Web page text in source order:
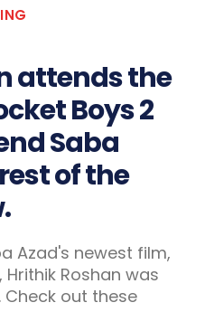
attends the
Boys 2
Saba
of the
Azad's newest film,
Hrithik Roshan was
Check out these